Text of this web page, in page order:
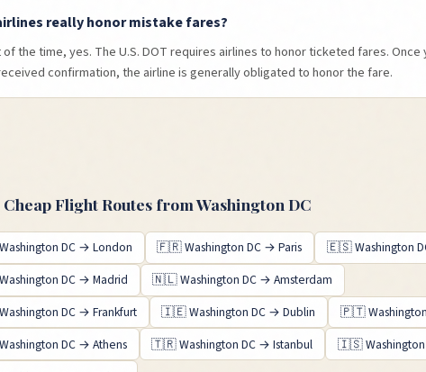
really honor mistake fares?
of the time, yes. The U.S. DOT requires airlines to honor ticketed fares.
confirmation, the airline is generally obligated to honor the fare.
Flight Routes fromWashington DC
Washington DC→ London 🇫🇷Washington DC →Paris 🇪🇸Washington
Washington DC→ Madrid 🇳🇱Washington DC →Amsterdam
Washington DC→ Frankfurt 🇮🇪Washington DC →Dublin 🇵🇹
Washington DC→ Athens 🇹🇷Washington DC →Istanbul 🇮🇸